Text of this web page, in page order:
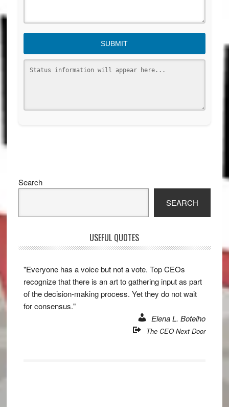
SUBMIT
Primary
Search
SEARCH
USEFUL QUOTES
"Everyone has a voice but not a vote. Top CEOs
recognize that there is an art to gathering input as part
of the decision-making process. Yet they do not wait
for consensus."
Elena L. Botelho
The CEO Next Door